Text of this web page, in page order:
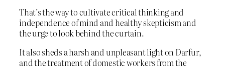
That’s the way to cultivate critical thinking and
independence of mind and healthy skepticism and
the urge to look behind the curtain.
It also sheds a harsh and unpleasant light on Darfur,
and the treatment of domestic workers from the